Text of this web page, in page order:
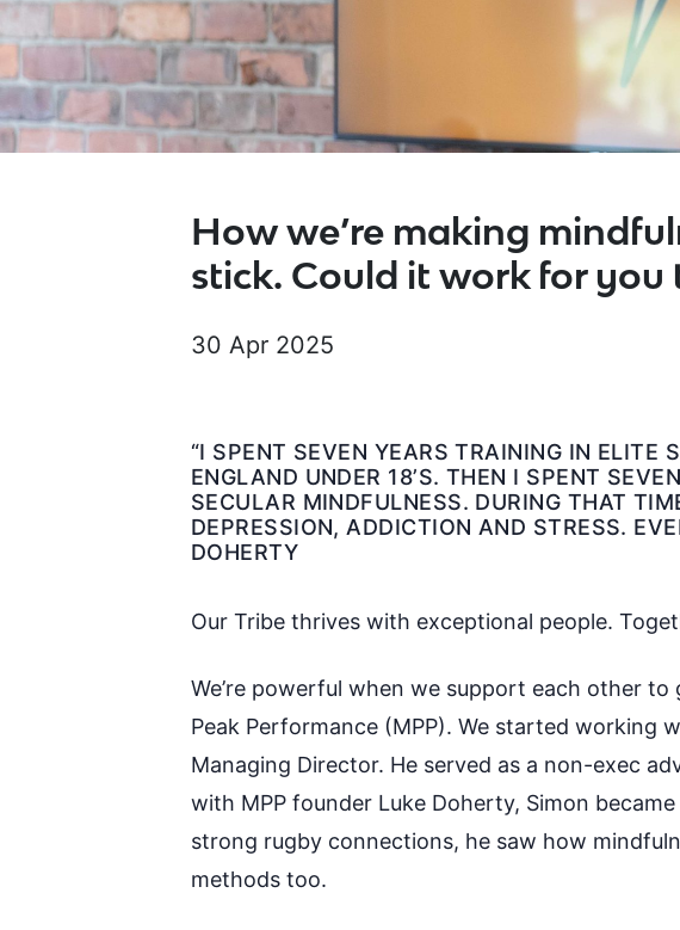
How we’re making
stick. Could it work for you
30 Apr 2025
“I SPENT SEVEN YEARS TRAINING IN ELITE
ENGLAND UNDER 18’S. THEN I SPENT
SECULAR MINDFULNESS. DURING THAT
DEPRESSION, ADDICTION AND STRESS.
DOHERTY
Our Tribe thrives with exceptional people.
We’re powerful when we support each other
Peak Performance (MPP). We started working
Managing Director. He served as a non-exec
with MPP founder Luke Doherty, Simon
strong rugby connections, he saw how
methods too.